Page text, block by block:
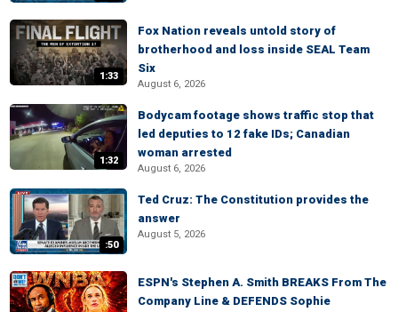
1:33
Fox Nation reveals untold story of
brotherhood and loss inside SEAL Team
Six
August 6, 2026
1:32
Bodycam footage shows traffic stop that
led deputies to 12 fake IDs; Canadian
woman arrested
August 6, 2026
:50
Ted Cruz: The Constitution provides the
answer
August 5, 2026
ESPN's Stephen A. Smith BREAKS From The
Company Line & DEFENDS Sophie